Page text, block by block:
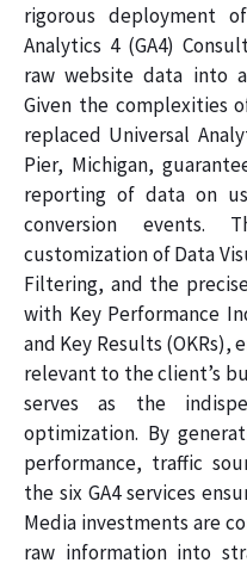
rigorous deployment
Analytics 4 (GA4)
raw website data into
Given the complexities
replaced Universal
Pier, Michigan,
reporting of data on
conversion events.
customization of Data
Filtering, and the
with Key Performance
and Key Results
relevant to the client’s
serves as the
optimization. By
performance, traffic
the six GA4 services
Media investments are
raw information into